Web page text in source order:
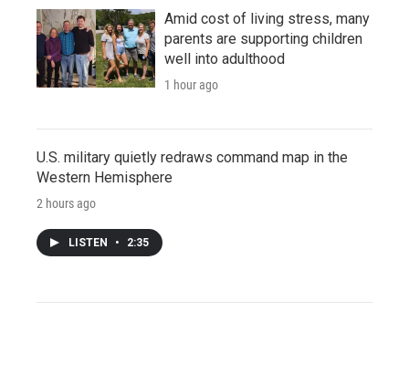
Amid cost of living stress, many
parents are supporting children
well into adulthood
1 hour ago
U.S. military quietly redraws command map in the
Western Hemisphere
2 hours ago
LISTEN • 2:35